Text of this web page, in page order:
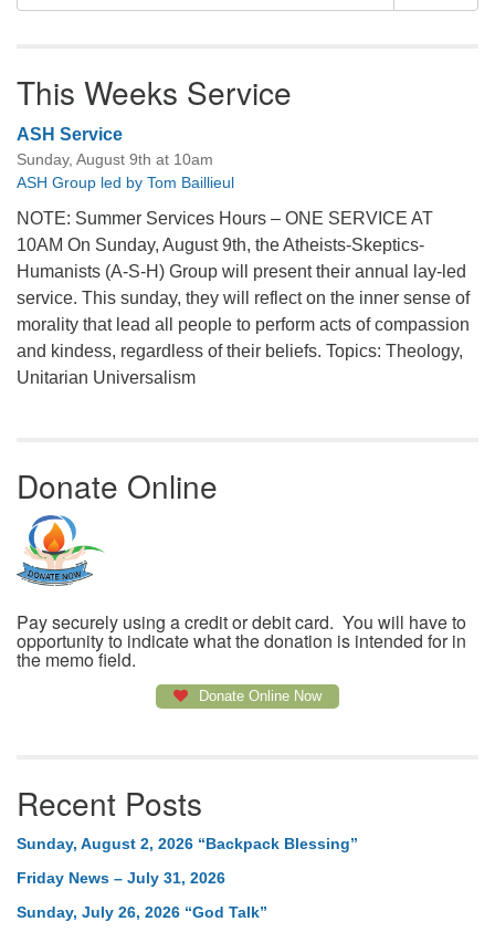
for:
This Weeks Service
ASH Service
Sunday, August 9th at 10am
ASH Group led by Tom Baillieul
NOTE: Summer Services Hours – ONE SERVICE AT
10AM On Sunday, August 9th, the Atheists-Skeptics-
Humanists (A-S-H) Group will present their annual lay-led
service. This sunday, they will reflect on the inner sense of
morality that lead all people to perform acts of compassion
and kindess, regardless of their beliefs. Topics: Theology,
Unitarian Universalism
Donate Online
Pay securely using a credit or debit card. You will have to
opportunity to indicate what the donation is intended for in
the memo field.
Donate Online Now
Recent Posts
Sunday, August 2, 2026 “Backpack Blessing”
Friday News – July 31, 2026
Sunday, July 26, 2026 “God Talk”